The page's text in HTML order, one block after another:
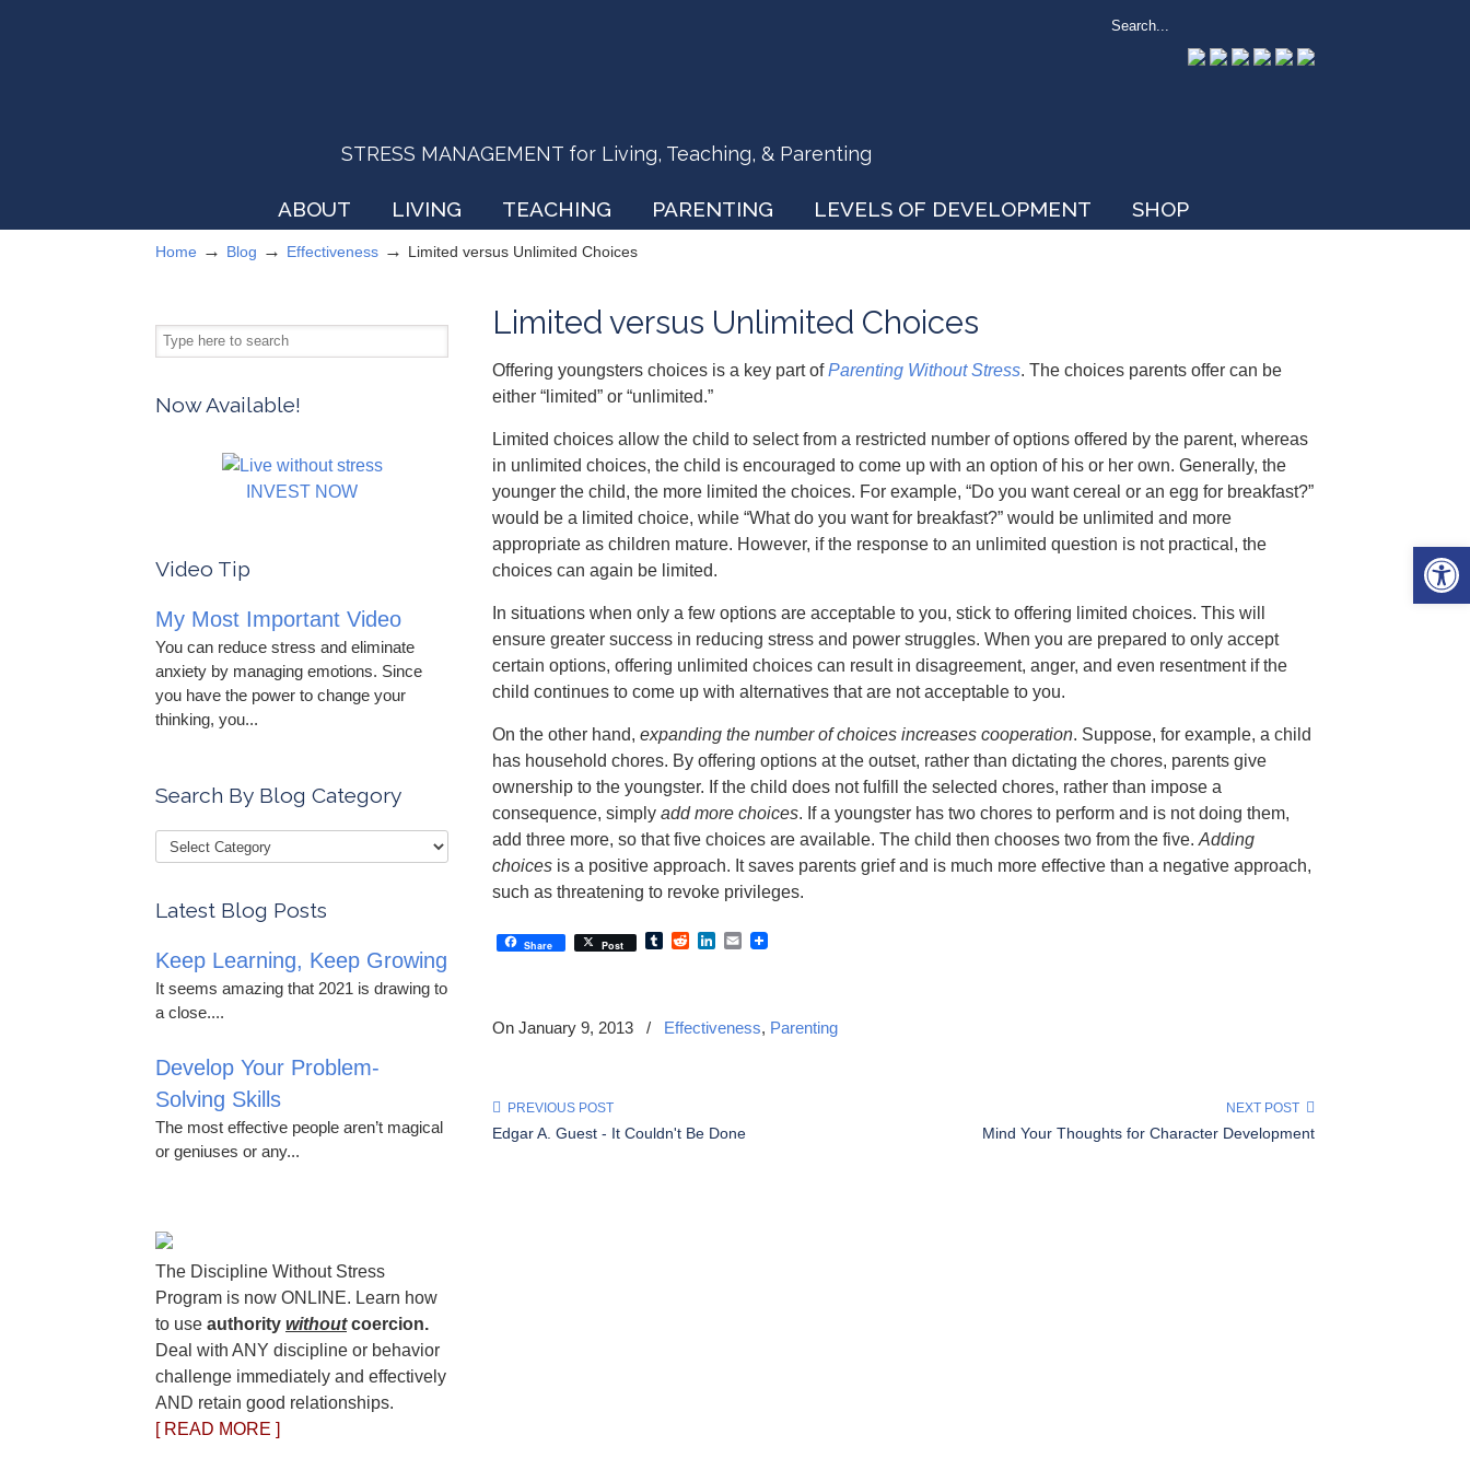
STRESS MANAGEMENT for Living, Teaching, & Parenting
ABOUT LIVING TEACHING PARENTING LEVELS OF DEVELOPMENT SHOP
Home → Blog → Effectiveness → Limited versus Unlimited Choices
Limited versus Unlimited Choices
Offering youngsters choices is a key part ofParenting Without Stress. The choices parents offer can be
either “limited” or “unlimited.”
Limited choices allow the child to select from a restricted number of options offered by the parent, whereas
in unlimited choices, the child is encouraged to come up with an option of his or her own. Generally, the
younger the child, the more limited the choices. For example, “Do you want cereal or an egg for breakfast?”
would be a limited choice, while “What do you want for breakfast?” would be unlimited and more
appropriate as children mature. However, if the response to an unlimited question is not practical, the
choices can again be limited.
In situations when only a few options are acceptable to you, stick to offering limited choices. This will
ensure greater success in reducing stress and power struggles. When you are prepared to only accept
certain options, offering unlimited choices can result in disagreement, anger, and even resentment if the
child continues to come up with alternatives that are not acceptable to you.
On the other hand, expanding the number of choices increases cooperation. Suppose, for example, a child
has household chores. By offering options at the outset, rather than dictating the chores, parents give
ownership to the youngster. If the child does not fulfill the selected chores, rather than impose a
consequence, simply add more choices. If a youngster has two chores to perform and is not doing them,
add three more, so that five choices are available. The child then chooses two from the five. Adding
choices is a positive approach. It saves parents grief and is much more effective than a negative approach,
such as threatening to revoke privileges.
Share Post TumblrRedditLinkedIn
Email
On January 9, 2013 / Effectiveness, Parenting
PREVIOUS POST
Edgar A. Guest - It Couldn't Be Done
NEXT POST
Mind Your Thoughts for Character Development
Now Available!
INVEST NOW
Video Tip
My Most Important Video
You can reduce stress and eliminate
anxiety by managing emotions. Since
you have the power to change your
thinking, you...
Search By Blog Category
Latest Blog Posts
Keep Learning, Keep Growing
It seems amazing that 2021 is drawing to
a close....
Develop Your Problem-
Solving Skills
The most effective people aren’t magical
or geniuses or any...
The Discipline Without Stress
Program is now ONLINE. Learn how
to use authority withoutcoercion.
Deal with ANY discipline or behavior
challenge immediately and effectively
AND retain good relationships.
[ READ MORE ]